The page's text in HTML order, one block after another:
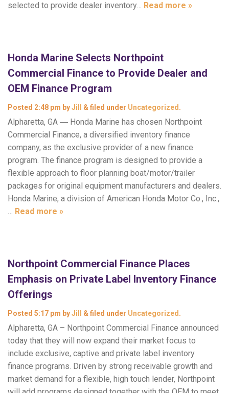
selected to provide dealer inventory… Read more »
Honda Marine Selects Northpoint
Commercial Finance to Provide Dealer and
OEM Finance Program
Posted 2:48 pm byJill & filed under Uncategorized .
Alpharetta, GA ― Honda Marine has chosen Northpoint
Commercial Finance, a diversified inventory finance
company, as the exclusive provider of a new finance
program. The finance program is designed to provide a
flexible approach to floor planning boat/motor/trailer
packages for original equipment manufacturers and dealers.
Honda Marine, a division of American Honda Motor Co., Inc.,
… Read more »
Northpoint Commercial Finance Places
Emphasis on Private Label Inventory Finance
Offerings
Posted 5:17 pm byJill & filed under Uncategorized .
Alpharetta, GA – Northpoint Commercial Finance announced
today that they will now expand their market focus to
include exclusive, captive and private label inventory
finance programs. Driven by strong receivable growth and
market demand for a flexible, high touch lender, Northpoint